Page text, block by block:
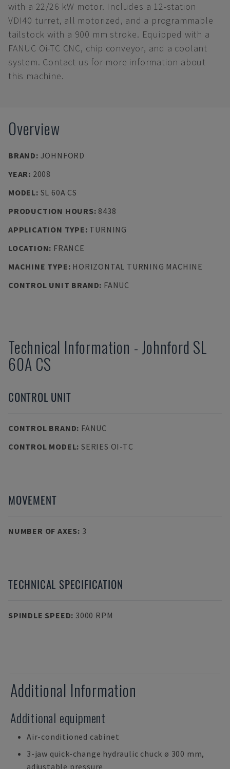
with a 22/26 kW motor. Includes a 12-station
VDI40 turret, all motorized, and a programmable
tailstock with a 900 mm stroke. Equipped with a
FANUC Oi-TC CNC, chip conveyor, and a coolant
system. Contact us for more information about
this machine.
Overview
BRAND: JOHNFORD
YEAR: 2008
MODEL: SL 60A CS
PRODUCTION HOURS: 8438
APPLICATION TYPE: TURNING
LOCATION: FRANCE
MACHINE TYPE: HORIZONTAL TURNING MACHINE
CONTROL UNIT BRAND: FANUC
Technical Information -Johnford SL
60A CS
CONTROL UNIT
CONTROL BRAND: FANUC
CONTROL MODEL: SERIES OI-TC
MOVEMENT
NUMBER OF AXES: 3
TECHNICAL SPECIFICATION
SPINDLE SPEED: 3000 RPM
Additional Information
Additional equipment
Air-conditioned cabinet
3-jaw quick-change hydraulic chuck ø 300 mm,
adjustable pressure